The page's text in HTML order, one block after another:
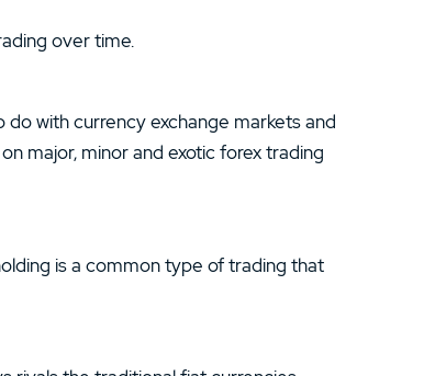
over time.
with currency exchange markets and
major, minor and exotic forex trading
is a common type of trading that